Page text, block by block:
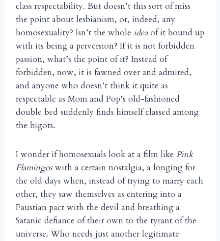
class respectability. But doesn’t this sort of miss
the point about lesbianism, or, indeed, any
homosexuality? Isn’t the whole ideaof it bound up
with its being a perversion? If it is not forbidden
passion, what’s the point of it? Instead of
forbidden, now, it is fawned over and admired,
and anyone who doesn’t think it quite as
respectable as Mom and Pop’s old-fashioned
double bed suddenly finds himself classed among
the bigots.
I wonder if homosexuals look at a film like Pink
Flamingoswith a certain nostalgia, a longing for
the old days when, instead of trying to marry each
other, they saw themselves as entering into a
Faustian pact with the devil and breathing a
Satanic defiance of their own to the tyrant of the
universe. Who needs just another legitimate